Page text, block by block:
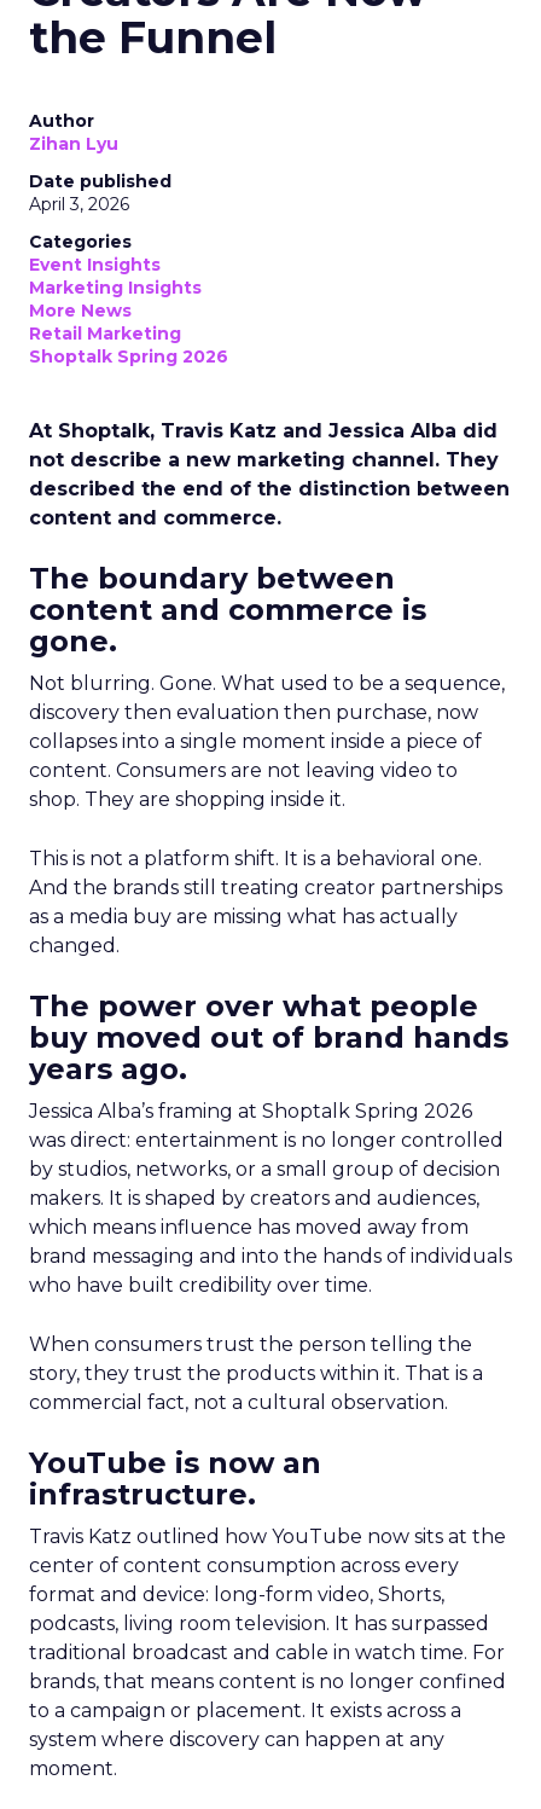
the Funnel
Author
Zihan Lyu
Date published
April 3, 2026
Categories
Event Insights
Marketing Insights
More News
Retail Marketing
Shoptalk Spring 2026
At Shoptalk, Travis Katz and Jessica Alba did
not describe a new marketing channel. They
described the end of the distinction between
content and commerce.
The boundary between
content and commerce is
gone.
Not blurring. Gone. What used to be a sequence,
discovery then evaluation then purchase, now
collapses into a single moment inside a piece of
content. Consumers are not leaving video to
shop. They are shopping inside it.
This is not a platform shift. It is a behavioral one.
And the brands still treating creator partnerships
as a media buy are missing what has actually
changed.
The power over what people
buy moved out of brand hands
years ago.
Jessica Alba’s framing at Shoptalk Spring 2026
was direct: entertainment is no longer controlled
by studios, networks, or a small group of decision
makers. It is shaped by creators and audiences,
which means influence has moved away from
brand messaging and into the hands of individuals
who have built credibility over time.
When consumers trust the person telling the
story, they trust the products within it. That is a
commercial fact, not a cultural observation.
YouTube is now an
infrastructure.
Travis Katz outlined how YouTube now sits at the
center of content consumption across every
format and device: long-form video, Shorts,
podcasts, living room television. It has surpassed
traditional broadcast and cable in watch time. For
brands, that means content is no longer confined
to a campaign or placement. It exists across a
system where discovery can happen at any
moment.